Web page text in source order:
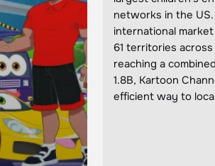
networks in the US.
international
61 territories across
reaching a
1.8B, Kartoon
efficient way to